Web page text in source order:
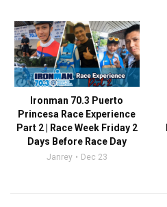
Ironman 70.3 Puerto
Princesa Race Experience
Part 2 | Race Week Friday 2
Days Before Race Day
Janrey Dec 23